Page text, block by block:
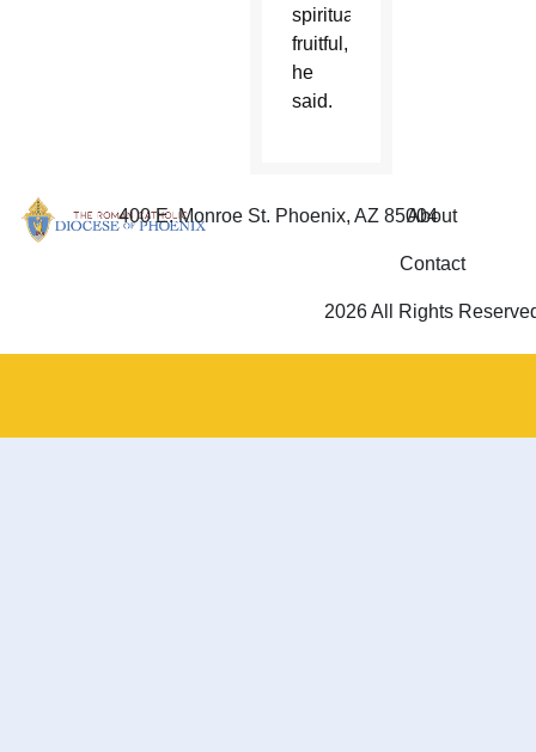
spiritually
fruitful,
he
said.
400 E. Monroe St. Phoenix, AZ 85004
About
Contact
2026 All Rights